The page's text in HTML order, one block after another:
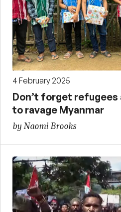
4 February 2025
Don’t forget refugees
to ravage Myanmar
by Naomi Brooks